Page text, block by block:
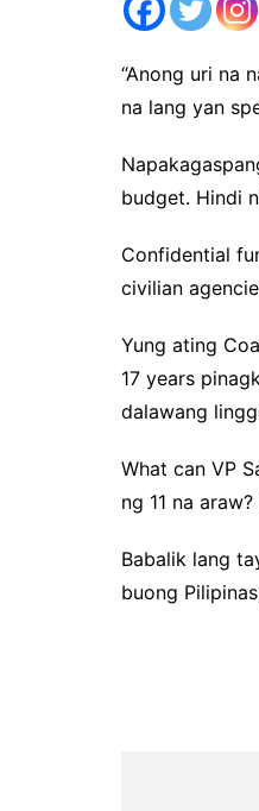
“Anong uri na
na lang yan
budget. Hindi
Confidential
civilian
Yung ating
17 years
dalawang
What can VP
ng 11 na
Babalik lang
buong